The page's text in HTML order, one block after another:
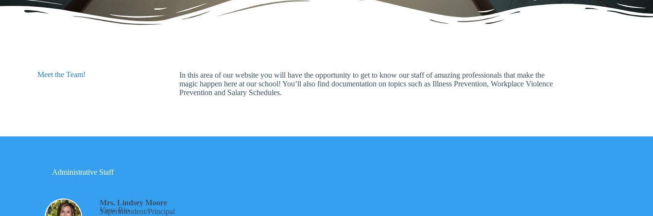
Meet the Team!
In this area of our website you will have the opportunity to get to know our staff of amazing professionals that make the
magic happen here at our school! You’ll also find documentation on topics such as Illness Prevention, Workplace Violence
Prevention and Salary Schedules.
Administrative Staff
Mrs. Lindsey Moore
Superintendent/Principal
View Bio